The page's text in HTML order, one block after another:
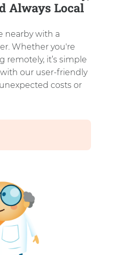
Always Local
nearby with a
Whether you're
remotely, it’s simple
our user-friendly
costs or